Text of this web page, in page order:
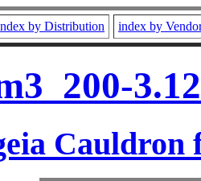
by Distribution index by
Cauldron